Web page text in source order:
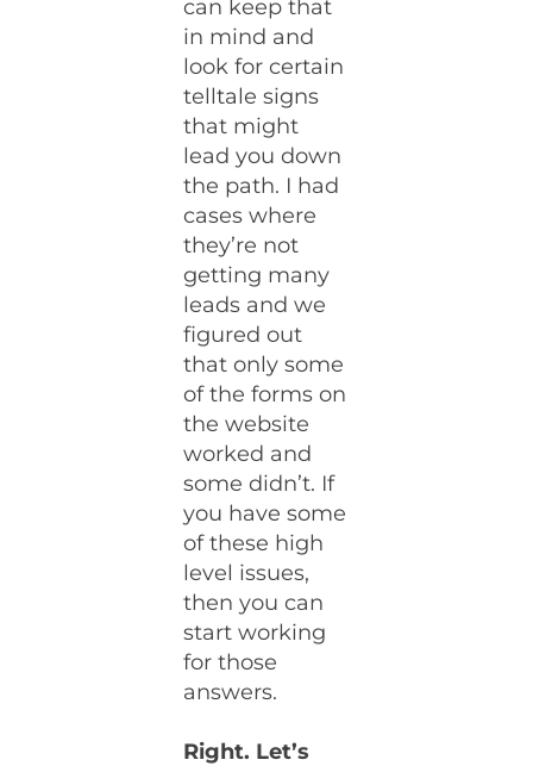
can keep that
in mind and
look for certain
telltale signs
that might
lead you down
the path. I had
cases where
they’re not
getting many
leads and we
figured out
that only some
of the forms on
the website
worked and
some didn’t. If
you have some
of these high
level issues,
then you can
start working
for those
answers.
Right. Let’s